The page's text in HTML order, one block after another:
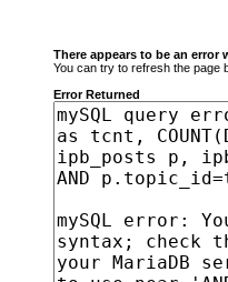
There appears to be an error
You can try to refresh the page
Error Returned